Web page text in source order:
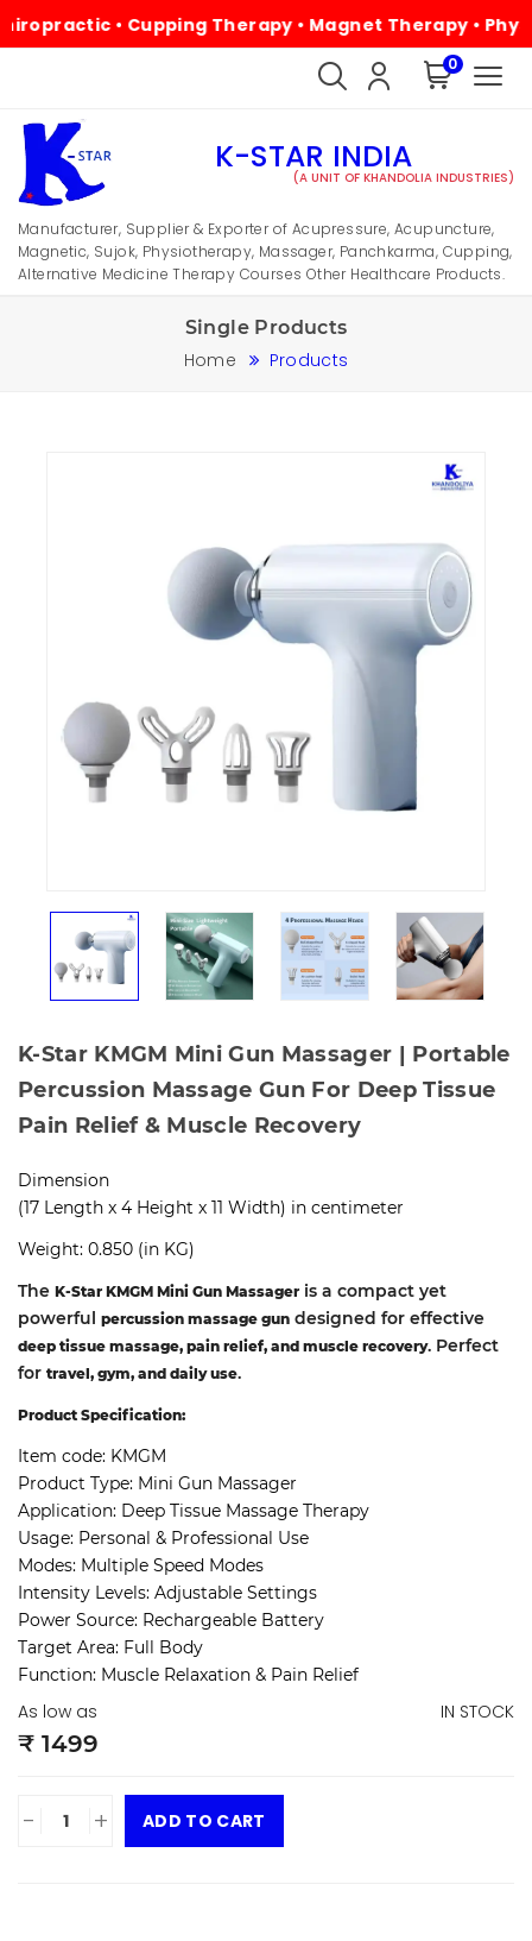
• Cupping Therapy • Magnet Therapy •
0
K-STAR INDIA
(A UNIT OF KHANDOLIA INDUSTRIES)
Manufacturer, Supplier & Exporter of Acupressure, Acupuncture,
Magnetic, Sujok, Physiotherapy, Massager, Panchkarma, Cupping,
Alternative Medicine Therapy Courses Other Healthcare Products.
Single Products
Home Products
K-Star KMGM Mini Gun Massager | Portable
Percussion Massage Gun For Deep Tissue
Pain Relief & Muscle Recovery
Dimension
(17 Length x 4 Height x 11 Width) in centimeter
Weight: 0.850 (in KG)
The K-Star KMGM Mini Gun Massager is a compact yet
powerful percussion massage gun designed for effective
deep tissue massage, pain relief, and muscle recovery. Perfect
for travel, gym, and daily use.
Product Specification:
Item code: KMGM
Product Type: Mini Gun Massager
Application: Deep Tissue Massage Therapy
Usage: Personal & Professional Use
Modes: Multiple Speed Modes
Intensity Levels: Adjustable Settings
Power Source: Rechargeable Battery
Target Area: Full Body
Function: Muscle Relaxation & Pain Relief
As low as
₹ 1499
IN STOCK
- + ADD TO CART